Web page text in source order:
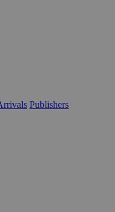
Publishers